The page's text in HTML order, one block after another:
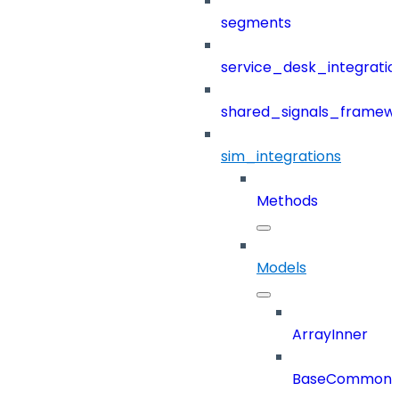
segments
sim_integrations
Methods
Models
ArrayInner